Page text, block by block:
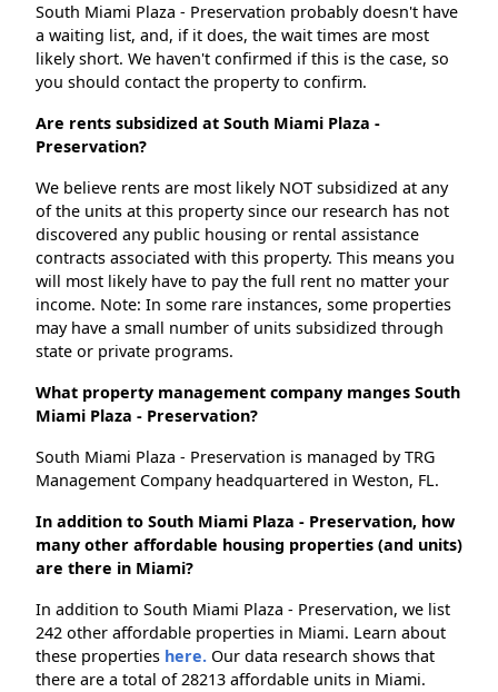
South Miami Plaza - Preservation probably doesn't have
a waiting list, and, if it does, the wait times are most
likely short. We haven't confirmed if this is the case, so
you should contact the property to confirm.
Are rents subsidized at South Miami Plaza -
Preservation?
We believe rents are most likely NOT subsidized at any
of the units at this property since our research has not
discovered any public housing or rental assistance
contracts associated with this property. This means you
will most likely have to pay the full rent no matter your
income. Note: In some rare instances, some properties
may have a small number of units subsidized through
state or private programs.
What property management company manges South
Miami Plaza - Preservation?
South Miami Plaza - Preservation is managed by TRG
Management Company headquartered in Weston, FL.
In addition to South Miami Plaza - Preservation, how
many other affordable housing properties (and units)
are there in Miami?
In addition to South Miami Plaza - Preservation, we list
242 other affordable properties in Miami. Learn about
these properties here. Our data research shows that
there are a total of 28213 affordable units in Miami.